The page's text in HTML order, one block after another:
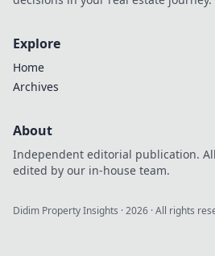
Explore
Home
Archives
About
Independent editorial publication.
edited by our in-house team.
Didim Property Insights ·2026 · All rights